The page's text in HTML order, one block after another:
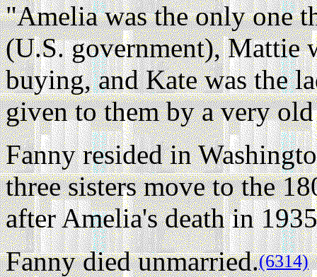
"Amelia was the only one
(U.S. government), Mattie
buying, and Kate was the
given to them by a very
Fanny resided in
three sisters move to the
after Amelia's death in
Fanny died unmarried.(6314)